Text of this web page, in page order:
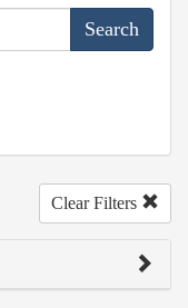
Clear Filters